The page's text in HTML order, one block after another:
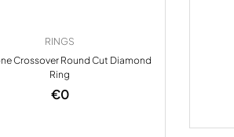
RINGS
Crossover Round Cut Diamond
Ring
€0